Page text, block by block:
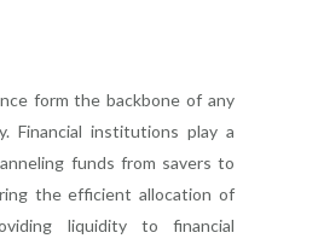
form the backbone of any
Financial institutions play a
funds from savers to
the efficient allocation of
liquidity to financial